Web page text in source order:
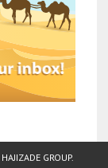
HAJIZADE GROUP.